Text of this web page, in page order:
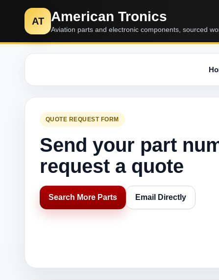
AT American Tronics
Aviation parts and electronic components, sourced
QUOTE REQUEST FORM
Send your part
request a quote
Search More Parts Email Directly